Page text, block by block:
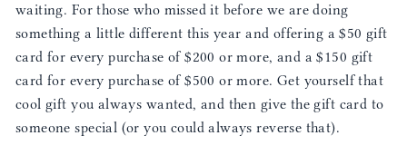
waiting. For those who missed it before we are doing
something a little different this year and offering a $50 gift
card for every purchase of $200 or more, and a $150 gift
card for every purchase of $500 or more. Get yourself that
cool gift you always wanted, and then give the gift card to
someone special (or you could always reverse that).